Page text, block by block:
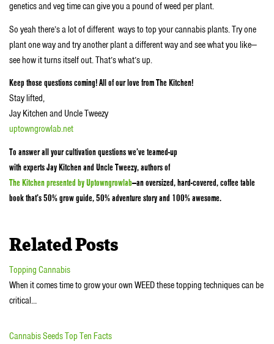
genetics and veg time can give you a pound of weed per plant.
So yeah there’s a lot of different ways to top your cannabis plants. Try one
plant one way and try another plant a different way and see what you like—
see how it turns itself out. That’s what’s up.
Keep those questions coming! All of our love from The Kitchen!
Stay lifted,
Jay Kitchen and Uncle Tweezy
uptowngrowlab.net
To answer all your cultivation questions we’ve teamed-up
with experts Jay Kitchen and Uncle Tweezy, authors of
The Kitchen presented by Uptowngrowlab—an oversized, hard-covered, coffee table
book that’s 50% grow guide, 50% adventure story and 100% awesome.
Related Posts
Topping Cannabis
When it comes time to grow your own WEED these topping techniques can be
critical…
Cannabis Seeds Top Ten Facts